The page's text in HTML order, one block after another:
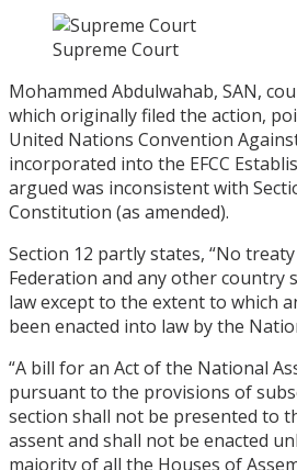
Supreme Court
Mohammed Abdulwahab, SAN,
which originally filed the action,
United Nations Convention
incorporated into the EFCC
argued was inconsistent with
Constitution (as amended).
Section 12 partly states, “No
Federation and any other country
law except to the extent to which
been enacted into law by the
“A bill for an Act of the National
pursuant to the provisions of
section shall not be presented to
assent and shall not be enacted
majority of all the Houses of